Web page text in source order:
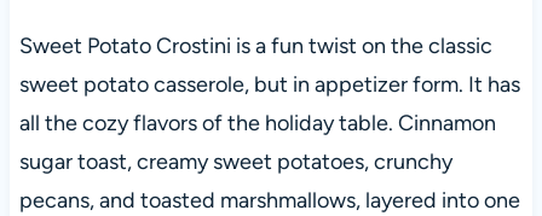
Sweet Potato Crostini is a fun twist on the classic
sweet potato casserole, but in appetizer form. It has
all the cozy flavors of the holiday table. Cinnamon
sugar toast, creamy sweet potatoes, crunchy
pecans, and toasted marshmallows, layered into one